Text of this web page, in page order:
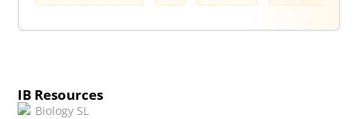
IB Resources
Biology SL